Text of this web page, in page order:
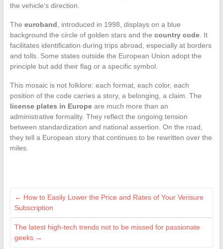
the vehicle’s direction.
The euroband , introduced in 1998, displays on a blue
background the circle of golden stars and the country code. It
facilitates identification during trips abroad, especially at borders
and tolls. Some states outside the European Union adopt the
principle but add their flag or a specific symbol.
This mosaic is not folklore: each format, each color, each
position of the code carries a story, a belonging, a claim. The
license plates in Europeare much more than an
administrative formality. They reflect the ongoing tension
between standardization and national assertion. On the road,
they tell a European story that continues to be rewritten over the
miles.
← How to Easily Lower the Price and Rates of Your Verisure
Subscription
The latest high-tech trends not to be missed for passionate
geeks →